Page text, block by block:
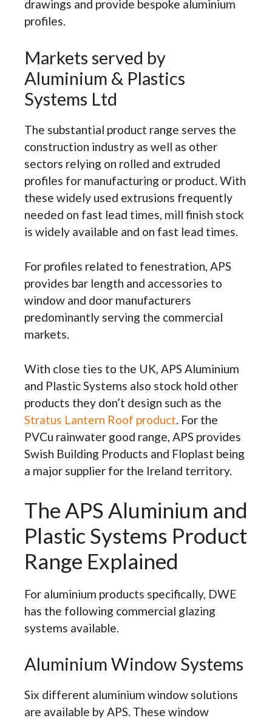
drawings and provide bespoke aluminium
profiles.
Markets served by
Aluminium & Plastics
Systems Ltd
The substantial product range serves the
construction industry as well as other
sectors relying on rolled and extruded
profiles for manufacturing or product. With
these widely used extrusions frequently
needed on fast lead times, mill finish stock
is widely available and on fast lead times.
For profiles related to fenestration, APS
provides bar length and accessories to
window and door manufacturers
predominantly serving the commercial
markets.
With close ties to the UK, APS Aluminium
and Plastic Systems also stock hold other
products they don’t design such as the
Stratus Lantern Roof product. For the
PVCu rainwater good range, APS provides
Swish Building Products and Floplast being
a major supplier for the Ireland territory.
The APS Aluminium and
Plastic Systems Product
Range Explained
For aluminium products specifically, DWE
has the following commercial glazing
systems available.
Aluminium Window Systems
Six different aluminium window solutions
are available by APS. These window